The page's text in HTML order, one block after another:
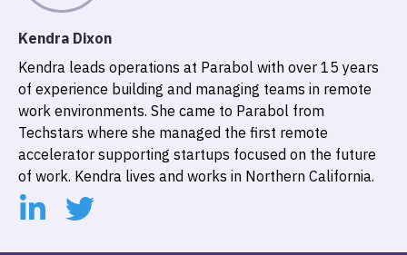
Kendra Dixon
Kendra leads operations at Parabol with over 15 years
of experience building and managing teams in remote
work environments. She came to Parabol from
Techstars where she managed the first remote
accelerator supporting startups focused on the future
of work. Kendra lives and works in Northern California.